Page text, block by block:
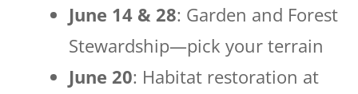
June 14 & 28: Garden and Forest
Stewardship—pick your terrain
June 20: Habitat restoration at